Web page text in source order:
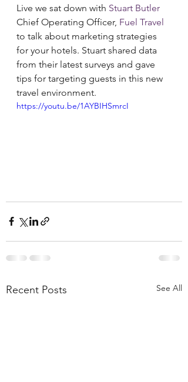
Live we sat down with Stuart Butler
Chief Operating Officer, Fuel Travel
to talk about marketing strategies
for your hotels. Stuart shared data
from their latest surveys and gave
tips for targeting guests in this new
travel environment.
https://youtu.be/1AYBIHSmrcI
Recent Posts See All